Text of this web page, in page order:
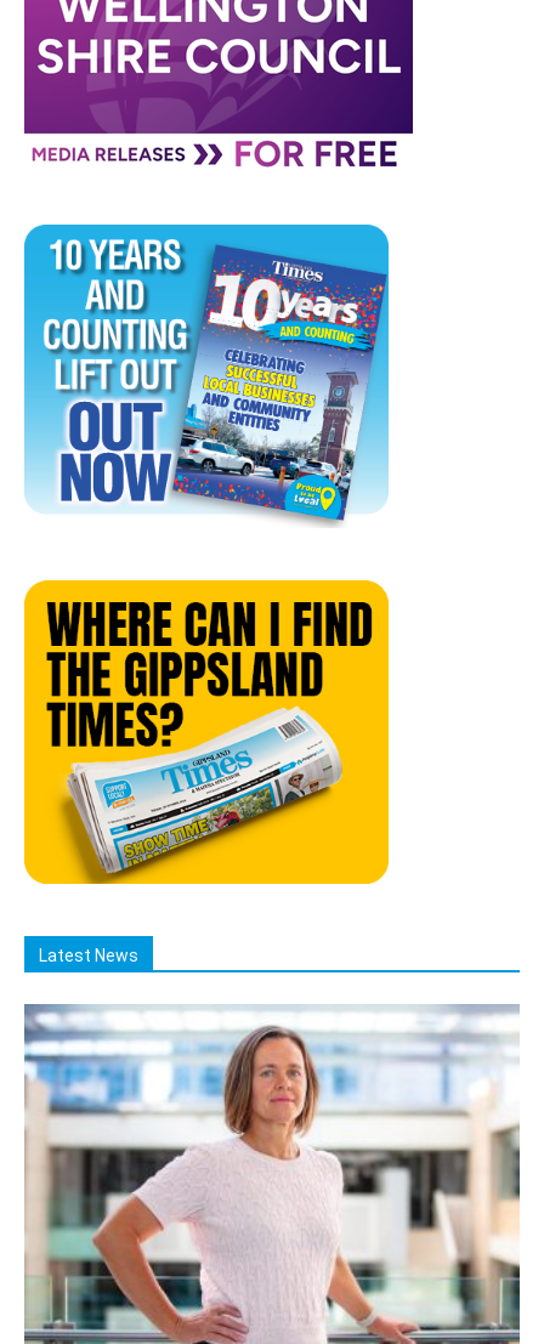
Latest News